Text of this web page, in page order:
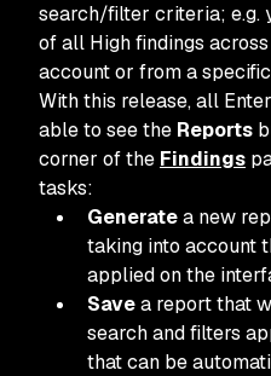
search/filter criteria; e.g.
of all High findings
account or from a
With this release, all
able to see the Reports
corner of the Findings
tasks:
Generatea new
taking into account
applied on the
Savea report that
search and filters
that can be